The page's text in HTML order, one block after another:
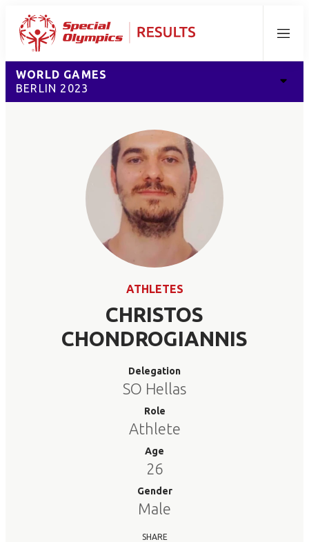
Menu
WORLD GAMES
BERLIN 2023
ATHLETES
CHRISTOS
CHONDROGIANNIS
Delegation
SO Hellas
Role
Athlete
Age
26
Gender
Male
SHARE